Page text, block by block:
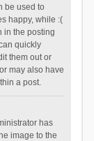
be used to
happy, while :(
in the posting
quickly
them out or
may also have
a post.
has
image to the